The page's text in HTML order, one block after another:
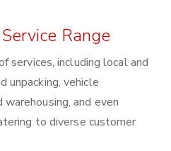
Range
services, including local and
unpacking, vehicle
and even
to diverse customer